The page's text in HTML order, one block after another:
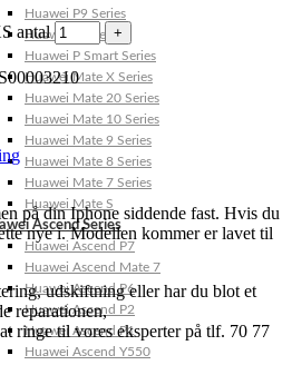
Huawei P9 Series
Huawei P8 Series
Huawei P Smart Series
Huawei Mate X Series
Huawei Mate 20 Series
Huawei Mate 10 Series
Huawei Mate 9 Series
Huawei Mate 8 Series
Huawei Mate 7 Series
Huawei Mate S
Ascend Series
Huawei Ascend P7
Huawei Ascend Mate 7
Huawei Ascend P6
Huawei Ascend P2
Huawei Ascend P1
Huawei Ascend Y550
antal
på din Iphone siddende fast. Hvis du
nye i. Modellen kommer er lavet til
udskiftning eller har du blot et
reparationen,
ringe til vores eksperter på tlf. 70 77